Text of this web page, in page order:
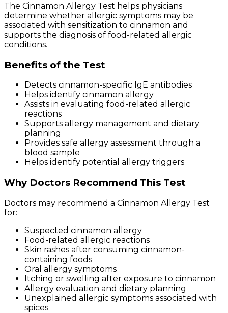
The Cinnamon Allergy Test helps physicians
determine whether allergic symptoms may be
associated with sensitization to cinnamon and
supports the diagnosis of food-related allergic
conditions.
Benefits of the Test
Detects cinnamon-specific IgE antibodies
Helps identify cinnamon allergy
Assists in evaluating food-related allergic
reactions
Supports allergy management and dietary
planning
Provides safe allergy assessment through a
blood sample
Helps identify potential allergy triggers
Why Doctors Recommend This Test
Doctors may recommend a Cinnamon Allergy Test
for:
Suspected cinnamon allergy
Food-related allergic reactions
Skin rashes after consuming cinnamon-
containing foods
Oral allergy symptoms
Itching or swelling after exposure to cinnamon
Allergy evaluation and dietary planning
Unexplained allergic symptoms associated with
spices